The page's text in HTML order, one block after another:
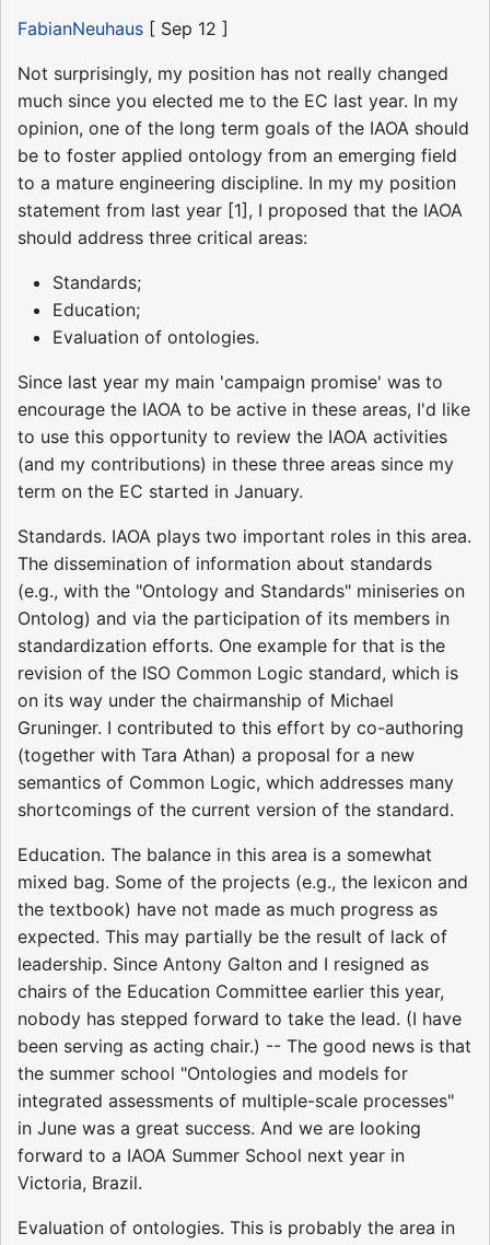
FabianNeuhaus [ Sep 12 ]
Not surprisingly, my position has not really changed
much since you elected me to the EC last year. In my
opinion, one of the long term goals of the IAOA should
be to foster applied ontology from an emerging field
to a mature engineering discipline. In my my position
statement from last year [1], I proposed that the IAOA
should address three critical areas:
Standards;
Education;
Evaluation of ontologies.
Since last year my main 'campaign promise' was to
encourage the IAOA to be active in these areas, I'd like
to use this opportunity to review the IAOA activities
(and my contributions) in these three areas since my
term on the EC started in January.
Standards. IAOA plays two important roles in this area.
The dissemination of information about standards
(e.g., with the "Ontology and Standards" miniseries on
Ontolog) and via the participation of its members in
standardization efforts. One example for that is the
revision of the ISO Common Logic standard, which is
on its way under the chairmanship of Michael
Gruninger. I contributed to this effort by co-authoring
(together with Tara Athan) a proposal for a new
semantics of Common Logic, which addresses many
shortcomings of the current version of the standard.
Education. The balance in this area is a somewhat
mixed bag. Some of the projects (e.g., the lexicon and
the textbook) have not made as much progress as
expected. This may partially be the result of lack of
leadership. Since Antony Galton and I resigned as
chairs of the Education Committee earlier this year,
nobody has stepped forward to take the lead. (I have
been serving as acting chair.) -- The good news is that
the summer school "Ontologies and models for
integrated assessments of multiple-scale processes"
in June was a great success. And we are looking
forward to a IAOA Summer School next year in
Victoria, Brazil.
Evaluation of ontologies. This is probably the area in